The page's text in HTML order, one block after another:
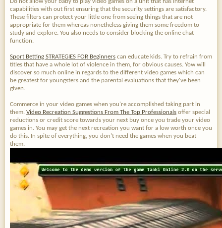
Do not allow your baby to play video games on a unit that has Internet
capabilities with out first ensuring that the security settings are satisfactory.
These filters can protect your little one from seeing things that are not
appropriate for them whereas nonetheless giving them some freedom to
study and explore. You also needs to consider blocking the online chat
function.
Sport Betting STRATEGIES FOR Beginners can educate kids. Try to refrain from
titles that have a whole lot of violence in them, for obvious causes. Yow will
discover so much online in regards to the different video games which can
be greatest for youngsters and the parental evaluations that they've been
given.
Commerce in your video games when you're accomplished taking part in
them. Video Recreation Suggestions From The Top Professionals offer special
reductions or credit score towards your next buy once you trade your video
games in. You may get the next recreation you want for a low worth once you
do this. In spite of everything, you don't need the games when you beat
them.